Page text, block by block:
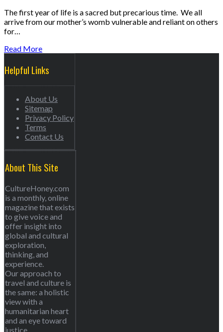
The first year of life is a sacred but precarious time. We all
arrive from our mother’s womb vulnerable and reliant on others
for…
Read More
Helpful Links
About Us
Sitemap
Privacy Policy
Terms
Contact Us
About This Site
CultureHoney.com
is a monthly, online
magazine that exists
to give voice and
offer insight into
global and cultural
exploration,
thinking, and
experience.
Our approach to
travel and culture is
the same: a holistic
view with a
humanitarian heart
and an eye toward
justice.